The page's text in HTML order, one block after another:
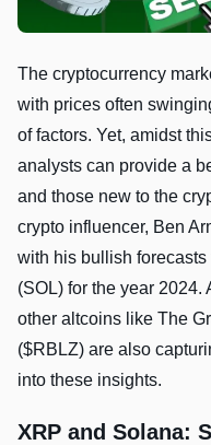
The cryptocurrency
with prices often
of factors. Yet, amidst
analysts can provide a
and those new to the
crypto influencer, Ben
with his bullish
(SOL) for the year 2024.
other altcoins like The
($RBLZ) are also
into these insights.
XRP and Solana: